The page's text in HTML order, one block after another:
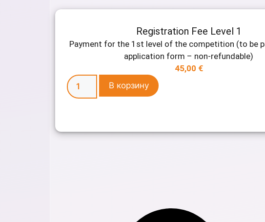
Registration Fee Level 1
Payment for the 1st level of the competition (to be
application form – non-refundable)
45,00 €
В корзину